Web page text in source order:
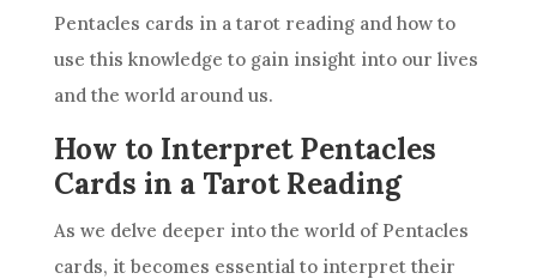
Pentacles cards in a tarot reading and how to
use this knowledge to gain insight into our lives
and the worldaround us.
How to Interpret Pentacles
Cards in a Tarot Reading
As we delve deeper into the worldof Pentacles
cards, it becomes essential to interpret their